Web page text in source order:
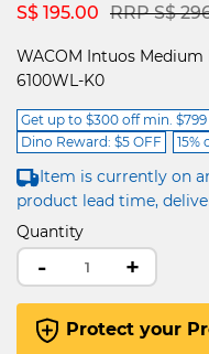
S$ 195.00 Price
RRP S$
WACOM Intuos
6100WL-K0
Get up to $300 off min.
Dino Reward: $5 OFF
15%
Item is currently on
product lead time,
Quantity
- +
Protect your